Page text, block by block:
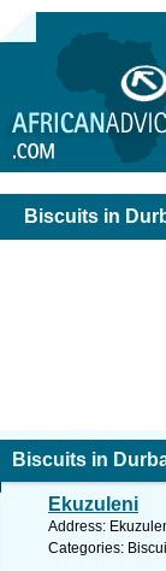
Biscuits in
Biscuits in
Ekuzuleni
Address:
Categories: